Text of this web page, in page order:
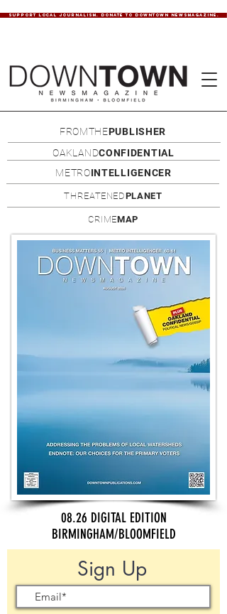
SUPPORT LOCAL JOURNALISM. DONATE TO DOWNTOWN NEWSMAGAZINE.
FROMTHEPUBLISHER
OAKLANDCONFIDENTIAL
METROINTELLIGENCER
THREATENEDPLANET
CRIMEMAP
08.26 DIGITAL EDITION
BIRMINGHAM/BLOOMFIELD
Sign Up